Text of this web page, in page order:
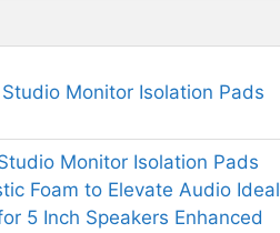
Studio Monitor Isolation Pads
Monitor Isolation Pads
Foam to Elevate Audio Ideal
5 Inch Speakers Enhanced